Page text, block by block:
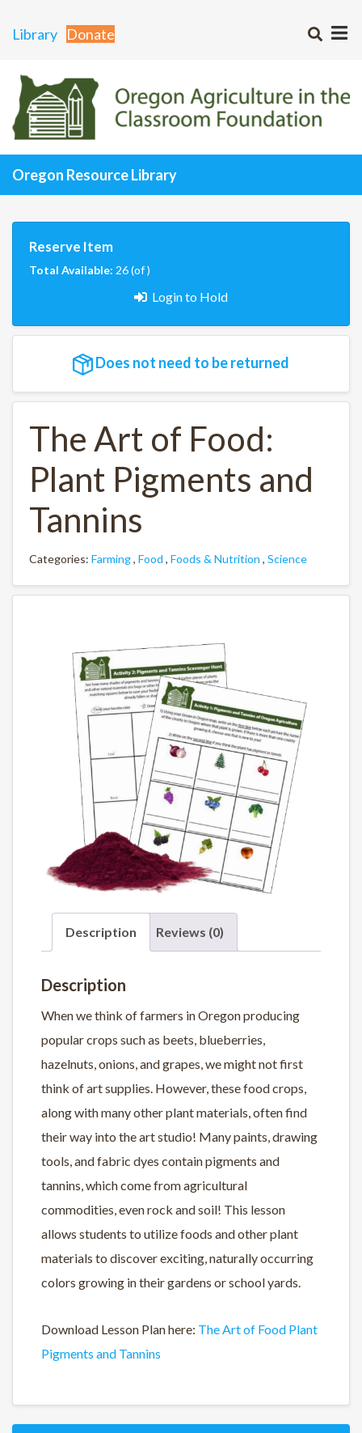
Library Donate
Oregon Resource Library
Reserve Item
Total Available: 26 (of )
Login to Hold
Does not need to be returned
The Art of Food:
Plant Pigments and
Tannins
Categories: Farming, Food , Foods & Nutrition , Science
Description Reviews (0)
Description
When we think of farmers in Oregon producing
popular crops such as beets, blueberries,
hazelnuts, onions, and grapes, we might not first
think of art supplies. However, these food crops,
along with many other plant materials, often find
their way into the art studio! Many paints, drawing
tools, and fabric dyes contain pigments and
tannins, which come from agricultural
commodities, even rock and soil! This lesson
allows students to utilize foods and other plant
materials to discover exciting, naturally occurring
colors growing in their gardens or school yards.
Download Lesson Plan here: The Art of Food Plant
Pigments and Tannins